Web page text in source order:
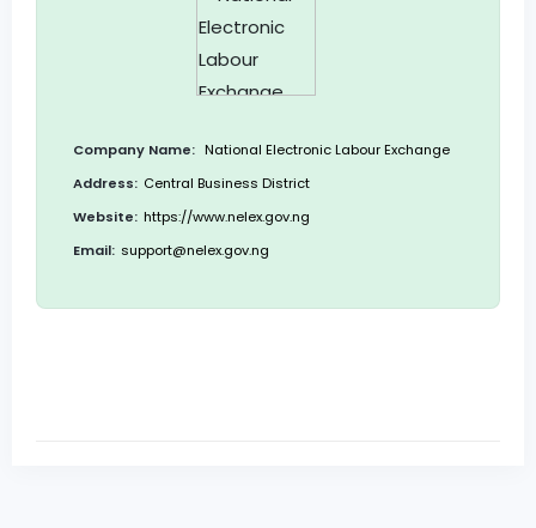
Company Name: National Electronic Labour Exchange
Address: Central Business District
Website: https://www.nelex.gov.ng
Email: support@nelex.gov.ng